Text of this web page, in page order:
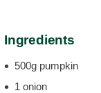
Ingredients
500g pumpkin
1 onion